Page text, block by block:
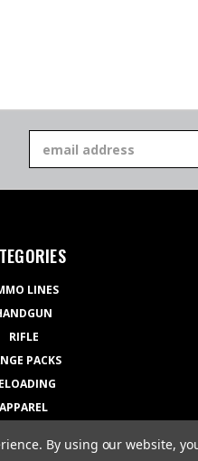
Address
LINES
RIFLE
PACKS
APPAREL
By using our website,